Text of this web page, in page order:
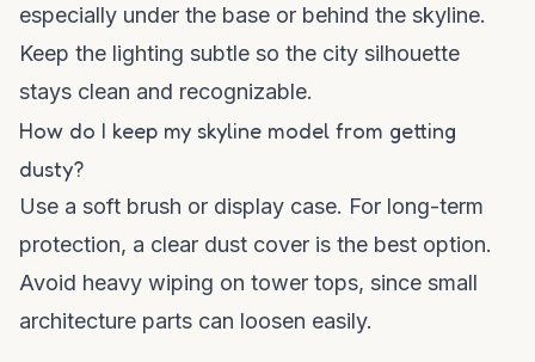
especially under the base or behind the skyline.
Keep the lighting subtle so the city silhouette
stays clean and recognizable.
How do I keep my skyline model from getting
dusty?
Use a soft brush or display case. For long-term
protection, a clear dust cover is the best option.
Avoid heavy wiping on tower tops, since small
architecture parts can loosen easily.